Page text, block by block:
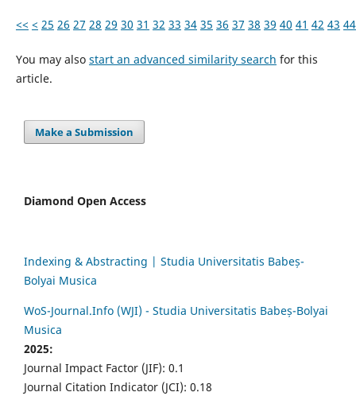
<< < 25 26 27 28 29 30 31 32 33 34 35 36 37 38 39 40 41 42 43 44
You may also start an advanced similarity search for this
article.
Make a Submission
Diamond Open Access
Indexing & Abstracting | Studia Universitatis Babeș-
Bolyai Musica
WoS-Journal.Info (WJI) - Studia Universitatis Babeș-Bolyai
Musica
2025:
Journal Impact Factor (JIF): 0.1
Journal Citation Indicator (JCI): 0.18